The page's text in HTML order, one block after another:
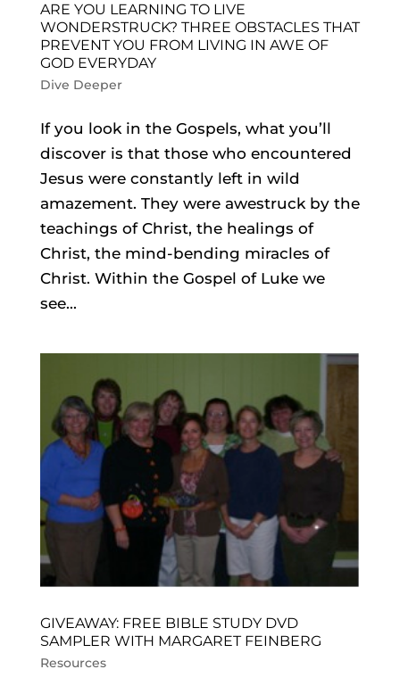
ARE YOU LEARNING TO LIVE
WONDERSTRUCK? THREE OBSTACLES THAT
PREVENT YOU FROM LIVING IN AWE OF
GOD EVERYDAY
Dive Deeper
If you look in the Gospels, what you’ll
discover is that those who encountered
Jesus were constantly left in wild
amazement. They were awestruck by the
teachings of Christ, the healings of
Christ, the mind-bending miracles of
Christ. Within the Gospel of Luke we
see...
GIVEAWAY: FREE BIBLE STUDY DVD
SAMPLER WITH MARGARET FEINBERG
Resources